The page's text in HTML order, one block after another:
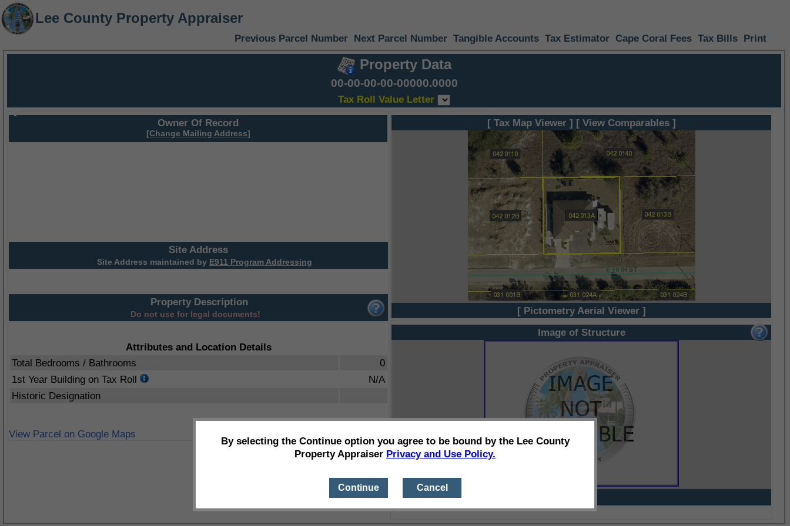
Lee County Property Appraiser
Previous Parcel Number Next Parcel Number Tangible Accounts Tax Estimator Cape Coral Fees Tax Bills Print
Property Data
00-00-00-00-00000.0000
Tax Roll Value Letter
Owner Of Record
[Change Mailing Address]
Site Address
Site Address maintained by E911 Program Addressing
Property Description
Do not use for legal documents!
Attributes and Location Details
Total Bedrooms / Bathrooms
0
1st Year Building on Tax Roll
N/A
Historic Designation
View Parcel on Google Maps
[ Tax Map Viewer ] [ View Comparables ]
[ Pictometry Aerial Viewer ]
Image of Structure
By selecting the Continue option you agree to be bound by the Lee County
Property Appraiser Privacy and Use Policy.